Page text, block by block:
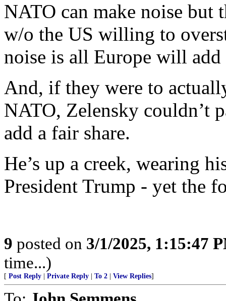
NATO can make noise but
w/o the US willing to
noise is all Europe will add
And, if they were to
NATO, Zelensky couldn’t
add a fair share.
He’s up a creek, wearing
President Trump - yet the
9 posted on 3/1/2025, 1:15:47
time...)
[ Post Reply Private Reply To 2 View Replies]